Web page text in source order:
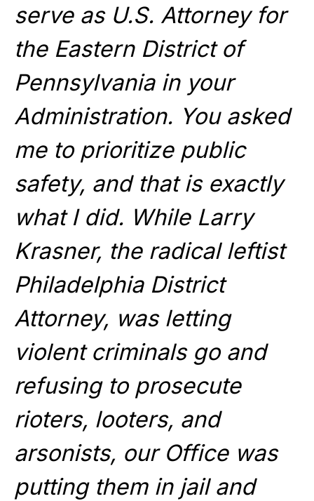
serve as U.S. Attorney for
the Eastern District of
Pennsylvania in your
Administration. You asked
me to prioritize public
safety, and that is exactly
what I did. While Larry
Krasner, the radical leftist
Philadelphia District
Attorney, was letting
violent criminals go and
refusing to prosecute
rioters, looters, and
arsonists, our Office was
putting them in jail and